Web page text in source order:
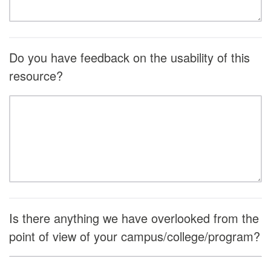
Do you have feedback on the usability of this
resource?
Is there anything we have overlooked from the
point of view of your campus/college/program?